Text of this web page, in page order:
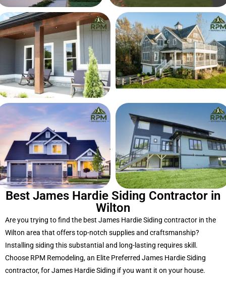
Are you trying to find the best James Hardie Siding contractor in the
Wilton area that offers top-notch supplies and craftsmanship?
Installing siding this substantial and long-lasting requires skill.
Choose RPM Remodeling, an Elite Preferred James Hardie Siding
contractor, for James Hardie Siding if you want it on your house.
Best James Hardie Siding Contractor in
Wilton